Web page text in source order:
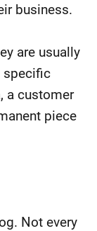
business.
are usually
specific
a customer
piece
Not every